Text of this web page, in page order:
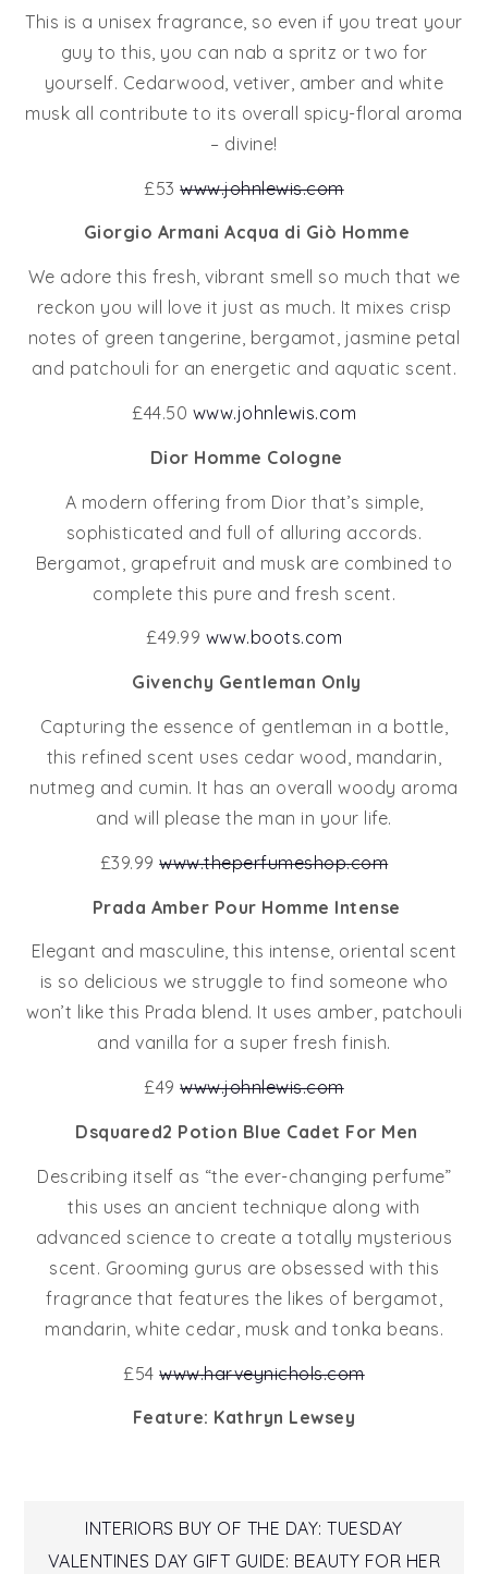
This is a unisex fragrance, so even if you treat your
guy to this, you can nab a spritz or two for
yourself. Cedarwood, vetiver, amber and white
musk all contribute to its overall spicy-floral aroma
– divine!
£53www.johnlewis.com
Giorgio Armani Acqua di Giò Homme
We adore this fresh, vibrant smell so much that we
reckon you will love it just as much. It mixes crisp
notes of green tangerine, bergamot, jasmine petal
and patchouli for an energetic and aquatic scent.
£44.50 www.johnlewis.com
Dior Homme Cologne
A modern offering from Dior that’s simple,
sophisticated and full of alluring accords.
Bergamot, grapefruit and musk are combined to
complete this pure and fresh scent.
£49.99 www.boots.com
Givenchy Gentleman Only
Capturing the essence of gentleman in a bottle,
this refined scent uses cedar wood, mandarin,
nutmeg and cumin. It has an overall woody aroma
and will please the man in your life.
£39.99www.theperfumeshop.com
Prada Amber Pour Homme Intense
Elegant and masculine, this intense, oriental scent
is so delicious we struggle to find someone who
won’t like this Prada blend. It uses amber, patchouli
and vanilla for a super fresh finish.
£49www.johnlewis.com
Dsquared2 Potion Blue Cadet For Men
Describing itself as “the ever-changing perfume”
this uses an ancient technique along with
advanced science to create a totally mysterious
scent. Grooming gurus are obsessed with this
fragrance that features the likes of bergamot,
mandarin, white cedar, musk and tonka beans.
£54www.harveynichols.com
Feature: Kathryn Lewsey
Post
INTERIORS BUY OF THE DAY: TUESDAY
VALENTINES DAY GIFT GUIDE: BEAUTY FOR HER